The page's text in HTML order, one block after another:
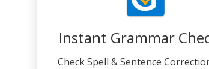
Instant Grammar
Check Spell & Sentence